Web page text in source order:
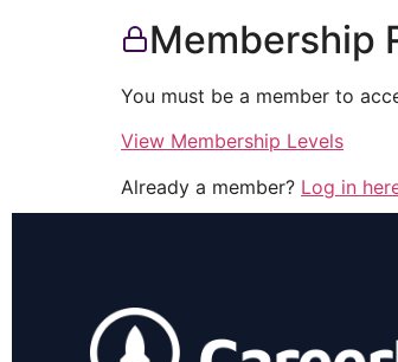
Membership
You must be a member to
View Membership Levels
Already a member? Log in